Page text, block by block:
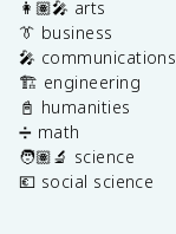
👩🏽‍🎤 arts
👔 business
🎤 communications
🏗️ engineering
📓 humanities
➗ math
🧑🏽‍🔬 science
💶 social science